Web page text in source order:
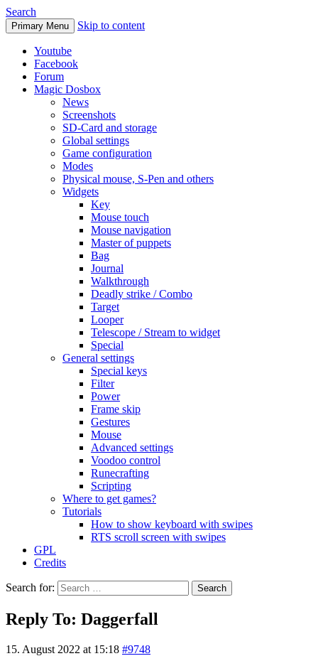
Search
Primary Menu Skip to content
Youtube
Facebook
Forum
Magic Dosbox
News
Screenshots
SD-Card and storage
Global settings
Game configuration
Modes
Physical mouse, S-Pen and others
Widgets
Key
Mouse touch
Mouse navigation
Master of puppets
Bag
Journal
Walkthrough
Deadly strike / Combo
Target
Looper
Telescope / Stream to widget
Special
General settings
Special keys
Filter
Power
Frame skip
Gestures
Mouse
Advanced settings
Voodoo control
Runecrafting
Scripting
Where to get games?
Tutorials
How to show keyboard with swipes
RTS scroll screen with swipes
GPL
Credits
Search for:
Reply To: Daggerfall
15. August 2022 at 15:18 #9748